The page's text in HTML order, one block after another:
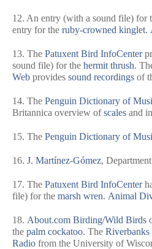
12. An entry (with a sound file) for
entry for the ruby-crowned kinglet.
13. The Patuxent Bird InfoCenter
sound file) for the hermit thrush.
Web provides sound recordings of
14. The Penguin Dictionary of
Britannica overview ofscales and
15. The Penguin Dictionary of
16. J. Martínez-Gómez,
17. The Patuxent Bird InfoCenter
file) for the marsh wren. Animal
18. About.com Birding/Wild Birds
the palm cockatoo. The Riverbanks
Radio from the University of